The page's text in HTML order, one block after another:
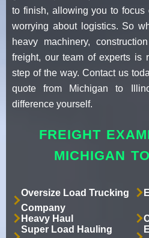
to finish, allowing you to focus
worrying about logistics. So
heavy machinery,
freight, our team of experts is
step of the way. Contact us
quote from Michigan to
difference yourself.
FREIGHT
MICHIGAN
Oversize Load Trucking
Company
Heavy Haul
Super Load Hauling